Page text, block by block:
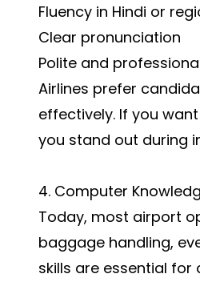
Fluency in Hindi or
Clear pronunciation
Polite and
Airlines prefer
effectively. If you
you stand out during
4. Computer
Today, most airport
baggage handling,
skills are essential for